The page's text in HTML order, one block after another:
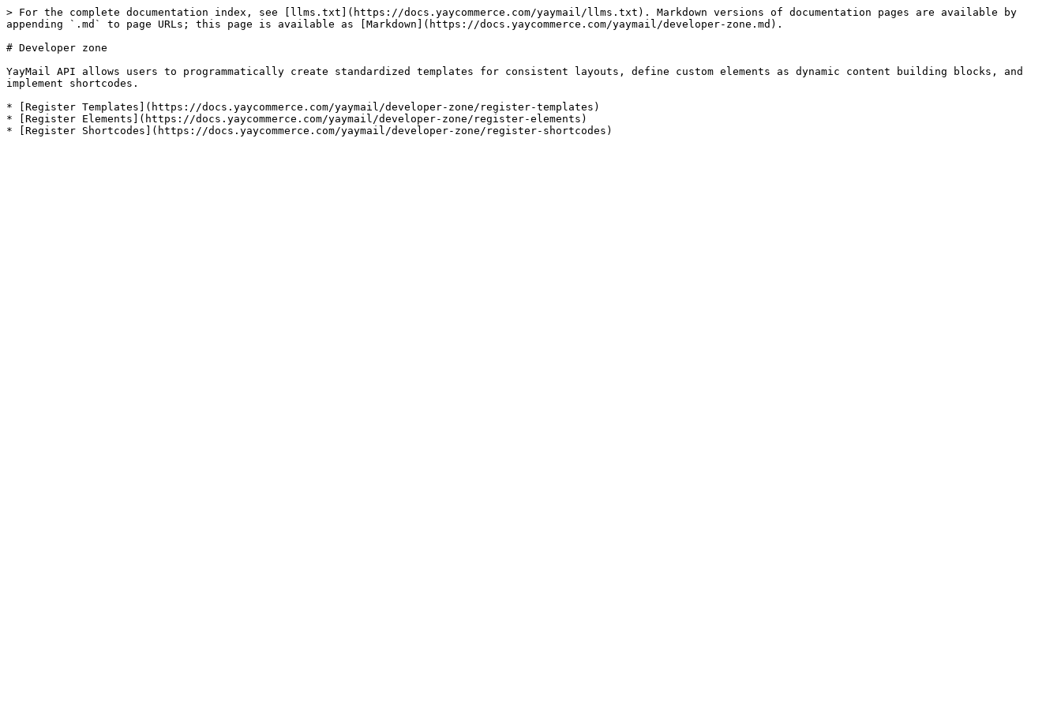
> For the complete documentation index, see [llms.txt](https://docs.yaycommerce.com/yaymail/llms.txt). Markdown versions of documentation pages are available by
appending `.md` to page URLs; this page is available as [Markdown](https://docs.yaycommerce.com/yaymail/developer-zone.md).
# Developer zone
YayMail API allows users to programmatically create standardized templates for consistent layouts, define custom elements as dynamic content building blocks, and
implement shortcodes.
* [Register Templates](https://docs.yaycommerce.com/yaymail/developer-zone/register-templates)
* [Register Elements](https://docs.yaycommerce.com/yaymail/developer-zone/register-elements)